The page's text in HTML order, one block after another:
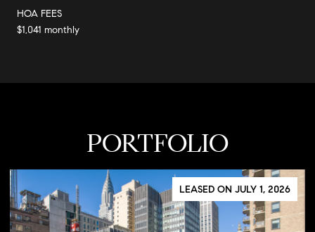
HOA FEES
$1,041 monthly
PORTFOLIO
LEASED ON JULY 1, 2026